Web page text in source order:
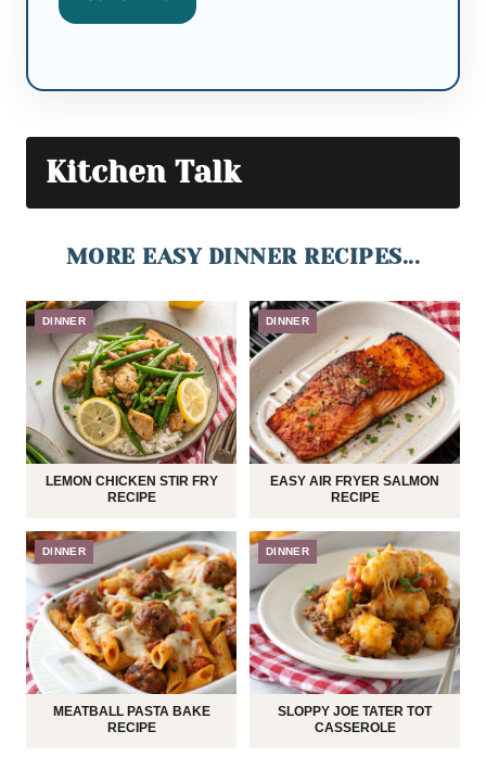
Kitchen Talk
MORE EASY DINNER RECIPES...
DINNER
LEMON CHICKEN STIR FRY
RECIPE
DINNER
EASY AIR FRYER SALMON
RECIPE
DINNER
MEATBALL PASTA BAKE
RECIPE
DINNER
SLOPPY JOE TATER TOT
CASSEROLE